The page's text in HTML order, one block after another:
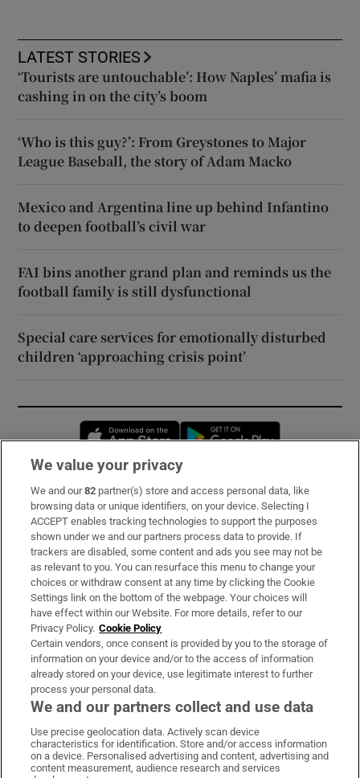
LATEST STORIES
‘Tourists are untouchable’: How Naples’ mafia is
cashing in on the city’s boom
‘Who is this guy?’: From Greystones to Major
League Baseball, the story of Adam Macko
Mexico and Argentina line up behind Infantino
to deepen football’s civil war
FAI bins another grand plan and reminds us the
football family is still dysfunctional
Special care services for emotionally disturbed
children ‘approaching crisis point’
Opens in new window
Subscribe
Support
About Us
Irish Times Products & Services
OUR PARTNERS:
Irish Times on WhatsApp
Irish Times on Facebook
Irish Times on X
Irish Times on LinkedIn
Irish Times on Instagram
We value your privacy
We and our82 partner(s) store and access personal data, like
browsing data or unique identifiers, on your device. Selecting I
ACCEPT enables tracking technologies to support the purposes
shown under we and our partners process data to provide. If
trackers are disabled, some content and ads you see may not be
as relevant to you. You can resurface this menu to change your
choices or withdraw consent at any time by clicking the Cookie
Settings link on the bottom of the webpage. Your choices will
have effect within our Website. For more details, refer to our
Privacy Policy. Cookie Policy
Certain vendors, once consent is provided by you to the storage of
information on your device and/or to the access of information
already stored on your device, use legitimate interest to further
process your personal data.
We and our partners collect and use data
Use precise geolocation data. Actively scan device
characteristics for identification. Store and/or access information
on a device. Personalised advertising and content, advertising and
content measurement, audience research and services